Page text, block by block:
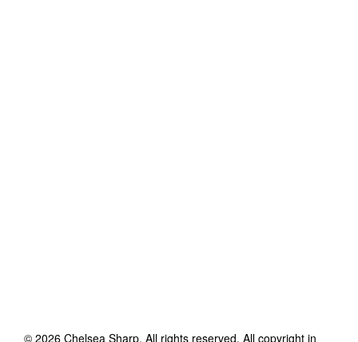
© 2026 Chelsea Sharp. All rights reserved. All copyright in